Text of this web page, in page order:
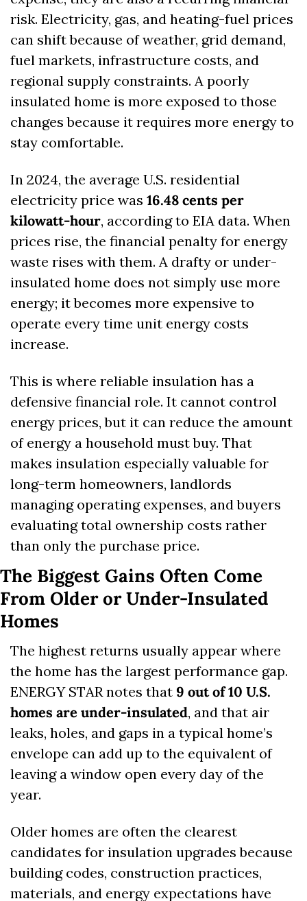
risk. Electricity, gas, and heating-fuel prices
can shift because of weather, grid demand,
fuel markets, infrastructure costs, and
regional supply constraints. A poorly
insulated home is more exposed to those
changes because it requires more energy to
stay comfortable.
In 2024, the average U.S. residential
electricity price was 16.48 cents per
kilowatt-hour, according to EIA data. When
prices rise, the financial penalty for energy
waste rises with them. A drafty or under-
insulated home does not simply use more
energy; it becomes more expensive to
operate every time unit energy costs
increase.
This is where reliable insulation has a
defensive financial role. It cannot control
energy prices, but it can reduce the amount
of energy a household must buy. That
makes insulation especially valuable for
long-term homeowners, landlords
managing operating expenses, and buyers
evaluating total ownership costs rather
than only the purchase price.
The Biggest Gains Often Come
From Older or Under-Insulated
Homes
The highest returns usually appear where
the home has the largest performance gap.
ENERGY STAR notes that 9 out of 10 U.S.
homes are under-insulated, and that air
leaks, holes, and gaps in a typical home’s
envelope can add up to the equivalent of
leaving a window open every day of the
year.
Older homes are often the clearest
candidates for insulation upgrades because
building codes, construction practices,
materials, and energy expectations have